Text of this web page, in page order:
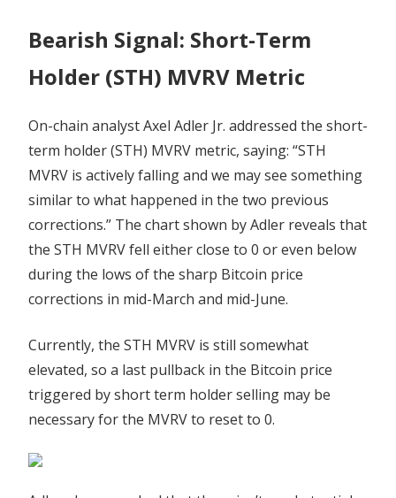
Bearish Signal: Short-Term
Holder (STH) MVRV Metric
On-chain analyst Axel Adler Jr. addressed the short-
term holder (STH) MVRV metric, saying: “STH
MVRV is actively falling and we may see something
similar to what happened in the two previous
corrections.” The chart shown by Adler reveals that
the STH MVRV fell either close to 0 or even below
during the lows of the sharp Bitcoin price
corrections in mid-March and mid-June.
Currently, the STH MVRV is still somewhat
elevated, so a last pullback in the Bitcoin price
triggered by short term holder selling may be
necessary for the MVRV to reset to 0.